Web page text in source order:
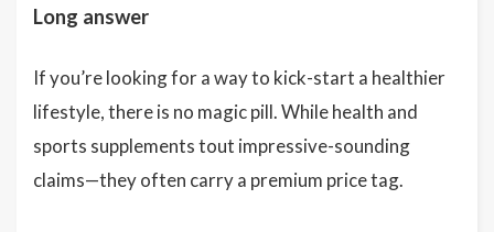
Long answer
If you’re looking for a way to kick-start a healthier
lifestyle, there is no magic pill. While health and
sports supplements tout impressive-sounding
claims—they often carry a premium price tag.